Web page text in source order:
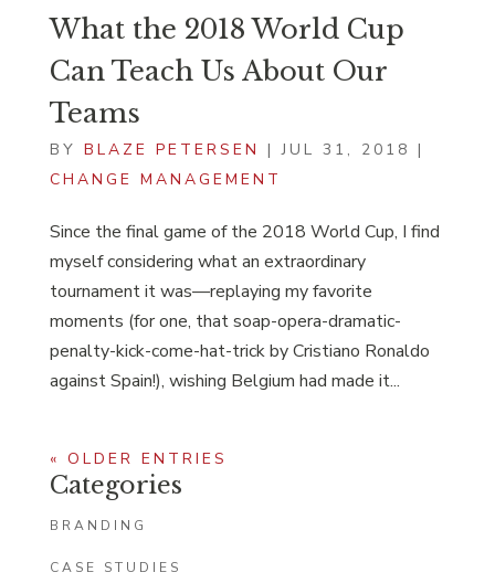
What the 2018 World Cup
Can Teach Us About Our
Teams
BY BLAZE PETERSEN |JUL 31, 2018 |
CHANGE MANAGEMENT
Since the final game of the 2018 World Cup, I find
myself considering what an extraordinary
tournament it was—replaying my favorite
moments (for one, that soap-opera-dramatic-
penalty-kick-come-hat-trick by Cristiano Ronaldo
against Spain!), wishing Belgium had made it...
« OLDER ENTRIES
Categories
BRANDING
CASE STUDIES